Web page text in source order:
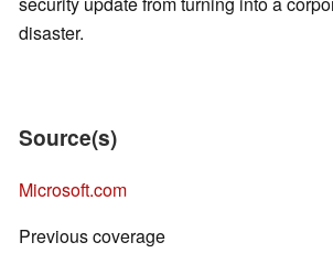
disaster.
Source(s)
Microsoft.com
Previous coverage